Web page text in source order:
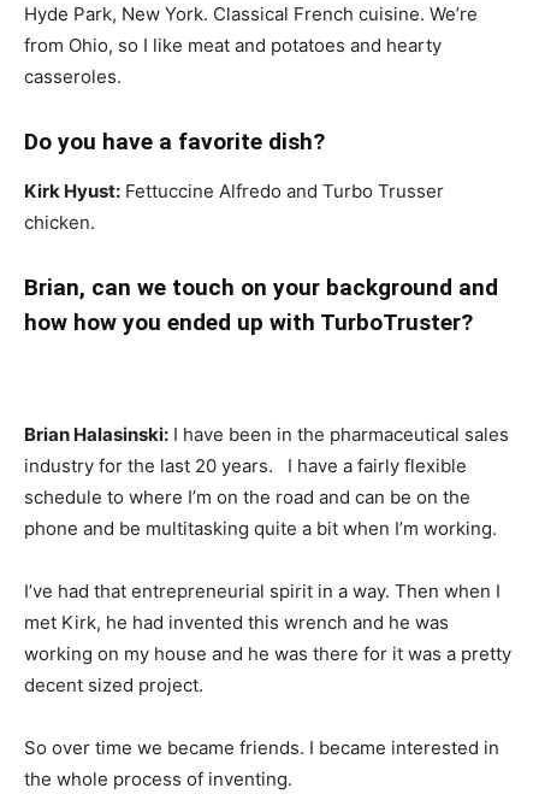
Hyde Park, New York. Classical French cuisine. We’re
from Ohio, so I like meat and potatoes and hearty
casseroles.
Do you have a favorite dish?
Kirk Hyust: Fettuccine Alfredo and Turbo Trusser
chicken.
Brian, can we touch on your background and
how how you ended up with TurboTruster?
Brian Halasinski: I have been in the pharmaceutical sales
industry for the last 20 years. I have a fairly flexible
schedule to where I’m on the road and can be on the
phone and be multitasking quite a bit when I’m working.
I’ve had that entrepreneurial spirit in a way. Then when I
met Kirk, he had invented this wrench and he was
working on my house and he was there for it was a pretty
decent sized project.
So over time we became friends. I became interested in
the whole process of inventing.